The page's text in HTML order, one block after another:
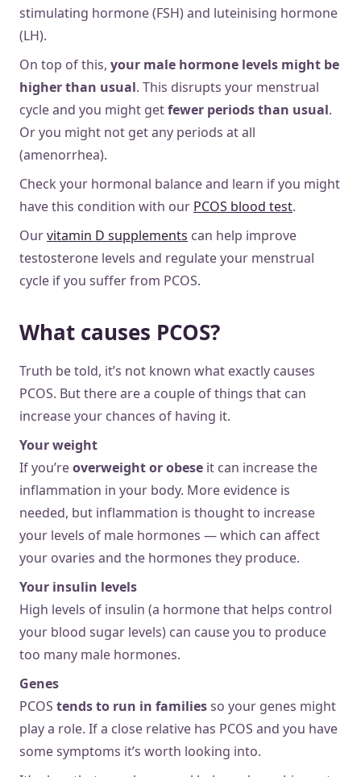
stimulating hormone (FSH) and luteinising hormone
(LH).
On top of this, your male hormone levels might be
higher than usual. This disrupts your menstrual
cycle and you might getfewer periods than usual.
Or you might not get any periods at all
(amenorrhea).
Check your hormonal balance and learn if you might
have this condition with our PCOS blood test.
Ourvitamin D supplements can help improve
testosterone levels and regulate your menstrual
cycle if you suffer from PCOS.
What causes PCOS?
Truth be told, it’s not known what exactly causes
PCOS. But there are a couple of things that can
increase your chances of having it.
Your weight
If you’reoverweight or obese it can increase the
inflammation in your body. More evidence is
needed, but inflammation is thought to increase
your levels of male hormones — which can affect
your ovaries and the hormones they produce.
Your insulin levels
High levels of insulin (a hormone that helps control
your blood sugar levels) can cause you to produce
too many male hormones.
Genes
PCOS tends to run in familiesso your genes might
play a role. If a close relative has PCOS and you have
some symptoms it’s worth looking into.